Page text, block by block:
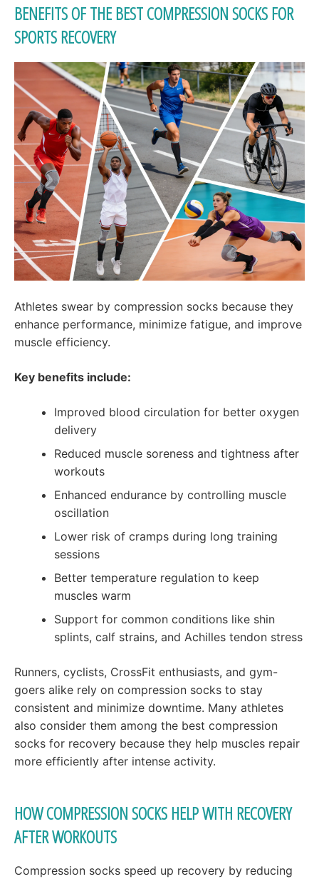
BENEFITS OF THE BEST COMPRESSION SOCKS FOR
SPORTS RECOVERY
Athletes swear by compression socks because they
enhance performance, minimize fatigue, and improve
muscle efficiency.
Key benefits include:
Improved blood circulation for better oxygen
delivery
Reduced muscle soreness and tightness after
workouts
Enhanced endurance by controlling muscle
oscillation
Lower risk of cramps during long training
sessions
Better temperature regulation to keep
muscles warm
Support for common conditions like shin
splints, calf strains, and Achilles tendon stress
Runners, cyclists, CrossFit enthusiasts, and gym-
goers alike rely on compression socks to stay
consistent and minimize downtime. Many athletes
also consider them among the best compression
socks for recovery because they help muscles repair
more efficiently after intense activity.
HOW COMPRESSION SOCKS HELP WITH RECOVERY
AFTER WORKOUTS
Compression socks speed up recovery by reducing